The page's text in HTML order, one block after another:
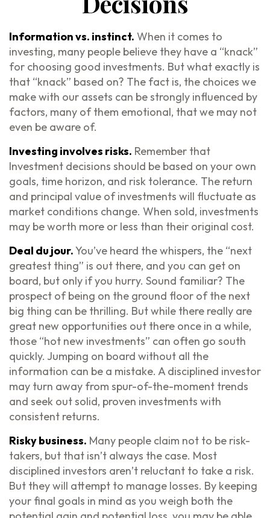
Information vs. instinct. When it comes to
investing, many people believe they have a “knack”
for choosing good investments. But what exactly is
that “knack” based on? The fact is, the choices we
make with our assets can be strongly influenced by
factors, many of them emotional, that we may not
even be aware of.
Investing involves risks. Remember that
Investment decisions should be based on your own
goals, time horizon, and risk tolerance. The return
and principal value of investments will fluctuate as
market conditions change. When sold, investments
may be worth more or less than their original cost.
Deal du jour.You’ve heard the whispers, the “next
greatest thing” is out there, and you can get on
board, but only if you hurry. Sound familiar? The
prospect of being on the ground floor of the next
big thing can be thrilling. But while there really are
great new opportunities out there once in a while,
those “hot new investments” can often go south
quickly. Jumping on board without all the
information can be a mistake. A disciplined investor
may turn away from spur-of-the-moment trends
and seek out solid, proven investments with
consistent returns.
Risky business. Many people claim not to be risk-
takers, but that isn’t always the case. Most
disciplined investors aren’t reluctant to take a risk.
But they will attempt to manage losses. By keeping
your final goals in mind as you weigh both the